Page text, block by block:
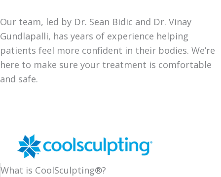
Our team, led by Dr. Sean Bidic and Dr. Vinay
Gundlapalli, has years of experience helping
patients feel more confident in their bodies. We’re
here to make sure your treatment is comfortable
and safe.
What is CoolSculpting®?